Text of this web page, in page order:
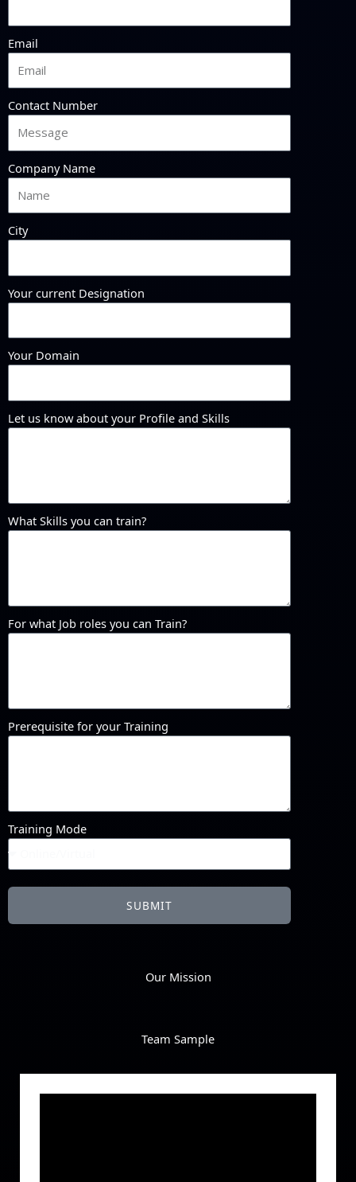
Email
Contact Number
Company Name
City
Your current Designation
Your Domain
Let us know about your Profile and Skills
What Skills you can train?
For what Job roles you can Train?
Prerequisite for your Training
Training Mode
SUBMIT
Our Mission
Team Sample